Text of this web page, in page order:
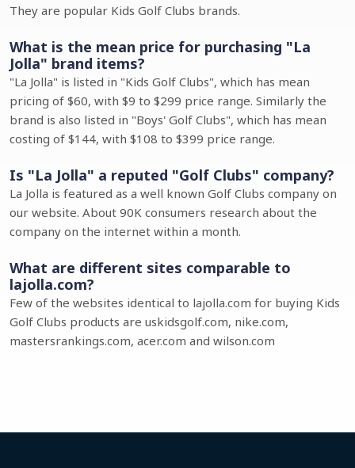
They are popular Kids Golf Clubs brands.
What is the mean price for purchasing "La
Jolla" brand items?
"La Jolla" is listed in "Kids Golf Clubs", which has mean
pricing of $60, with $9 to $299 price range. Similarly the
brand is also listed in "Boys' Golf Clubs", which has mean
costing of $144, with $108 to $399 price range.
Is "La Jolla" a reputed "Golf Clubs" company?
La Jolla is featured as a well known Golf Clubs company on
our website. About 90K consumers research about the
company on the internet within a month.
What are different sites comparable to
lajolla.com?
Few of the websites identical to lajolla.com for buying Kids
Golf Clubs products are uskidsgolf.com, nike.com,
mastersrankings.com, acer.com and wilson.com